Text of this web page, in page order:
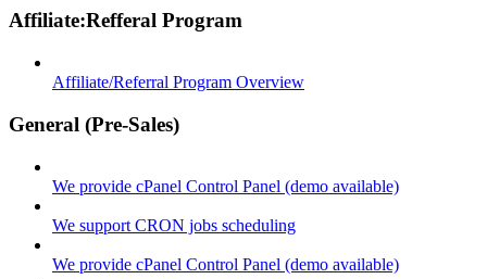
Affiliate:Refferal Program
Affiliate/Referral Program Overview
General (Pre-Sales)
We provide cPanel Control Panel (demo available)
We support CRON jobs scheduling
We provide cPanel Control Panel (demo available)